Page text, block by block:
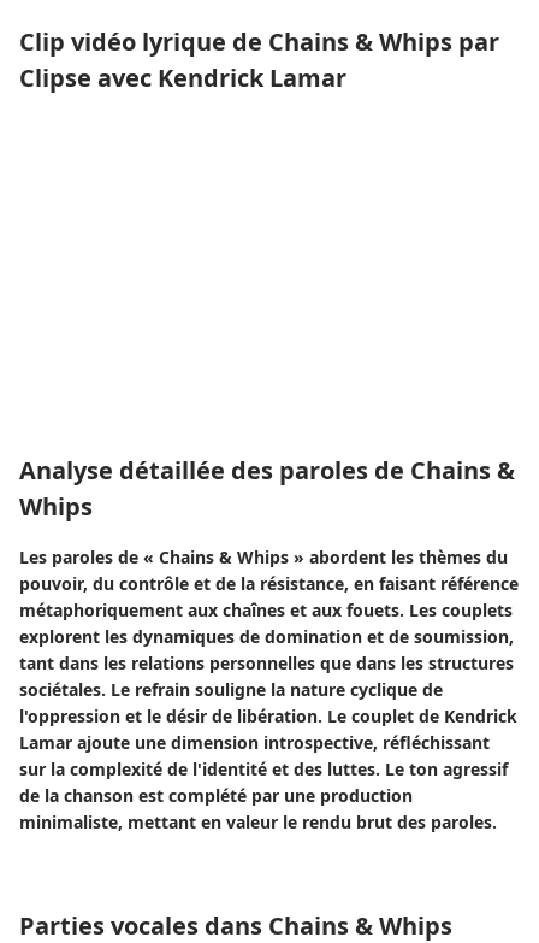
Clip vidéo lyrique de Chains & Whips par
Clipse avec Kendrick Lamar
Analyse détaillée des paroles de Chains &
Whips
Les paroles de « Chains & Whips » abordent les thèmes du
pouvoir, du contrôle et de la résistance, en faisant référence
métaphoriquement aux chaînes et aux fouets. Les couplets
explorent les dynamiques de domination et de soumission,
tant dans les relations personnelles que dans les structures
sociétales. Le refrain souligne la nature cyclique de
l'oppression et le désir de libération. Le couplet de Kendrick
Lamar ajoute une dimension introspective, réfléchissant
sur la complexité de l'identité et des luttes. Le ton agressif
de la chanson est complété par une production
minimaliste, mettant en valeur le rendu brut des paroles.
Parties vocales dans Chains & Whips